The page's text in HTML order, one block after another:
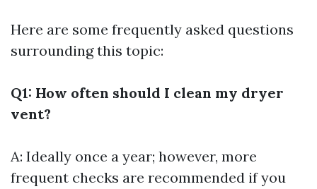
Here are some frequently asked questions
surrounding this topic:
Q1: How often should I clean my dryer
vent?
A: Ideally once a year; however, more
frequent checks are recommended if you